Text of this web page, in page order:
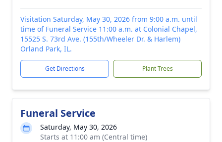
Visitation Saturday, May 30, 2026 from 9:00 a.m. until
time of Funeral Service 11:00 a.m. at Colonial Chapel,
15525 S. 73rd Ave. (155th/Wheeler Dr. & Harlem)
Orland Park, IL.
Get Directions Plant Trees
Funeral Service
Saturday, May 30, 2026
Starts at 11:00 am (Central time)